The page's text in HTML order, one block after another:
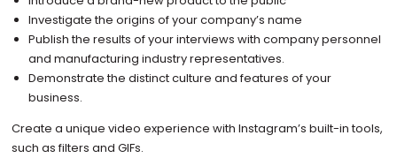
Investigate the origins of your company’s name
Publish the results of your interviews with company personnel
and manufacturing industry representatives.
Demonstrate the distinct culture and features of your
business.
Create a unique video experience with Instagram’s built-in tools,
such as filters and GIFs.